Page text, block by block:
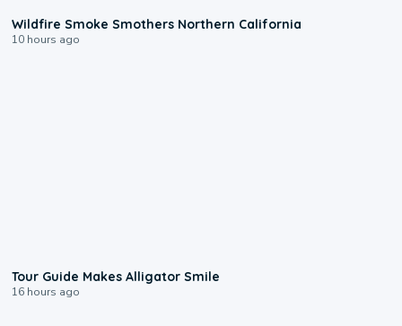
Wildfire Smoke Smothers Northern California
10 hours ago
Tour Guide Makes Alligator Smile
16 hours ago